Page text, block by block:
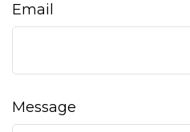
Email
Message